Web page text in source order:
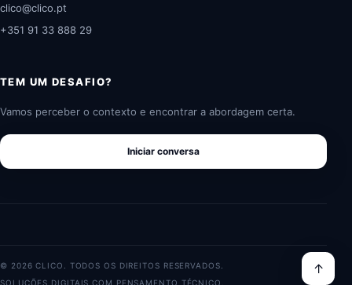
clico@clico.pt
+351 91 33 888 29
TEM UM DESAFIO?
Vamos perceber o contexto e encontrar a abordagem certa.
Iniciar conversa
© 2026 CLICO. TODOS OS DIREITOS RESERVADOS.
SOLUÇÕES DIGITAIS COM PENSAMENTO TÉCNICO.
↑